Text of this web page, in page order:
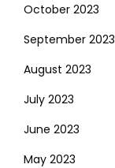
October 2023
September 2023
August 2023
July 2023
June 2023
May 2023